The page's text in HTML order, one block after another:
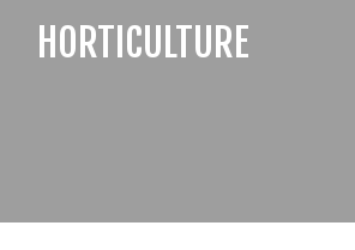
ABOUT
HORTICULTURE